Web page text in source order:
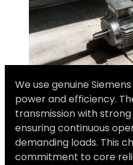
We use genuine
power and efficiency.
transmission with
ensuring continuous
demanding loads. This
commitment to core